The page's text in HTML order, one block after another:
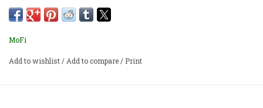
of your phono cartridge. LP #9 provides smoother, grain-
free sound and increased stylus life while reducing record
wear. Mobile Fidelity LP#9 is both a stylus cleaner and a
sparingly, so this half ounce bottle will last you a long, long
MoFi
Add to wishlist/Add to compare/ Print